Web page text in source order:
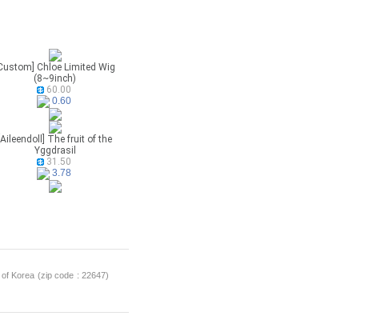
Chloe Limited Wig
(8~9inch)
60.00
0.60
[Aileendoll] The fruit of the
Yggdrasil
31.50
3.78
Korea (zip code : 22647)